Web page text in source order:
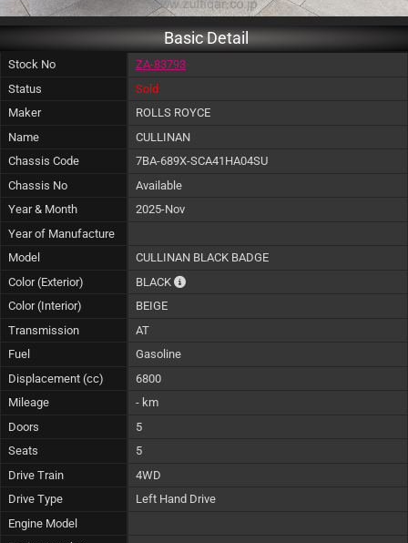
Basic Detail
Stock No
ZA-83793
Status
Sold
Maker
ROLLS ROYCE
Name
CULLINAN
Chassis Code
7BA-689X-SCA41HA04SU
Chassis No
Available
Year & Month
2025-Nov
Year of Manufacture
Model
CULLINAN BLACK BADGE
Color (Exterior)
BLACK
The color of vehicle will not be claimable,
Color (Interior)
BEIGE
Transmission
AT
Fuel
Gasoline
Displacement (cc)
6800
Mileage
- km
Doors
5
Seats
5
Drive Train
4WD
Drive Type
Left Hand Drive
Engine Model